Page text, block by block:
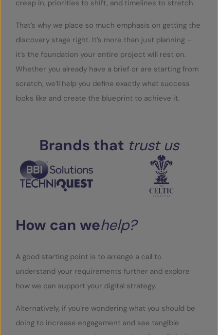
creep in, priorities to shift, and timelines to stretch.
That’s why we place so much emphasis on getting the
discovery stage right. It’s more than just planning –
it’s the foundation your entire project will rest on.
Whether you already have a brief or are starting from
scratch, we’ll help you define exactly what success
looks like and create the blueprint to achieve it.
Brands that trust us
How can wehelp?
A good starting point is to arrange a call to
understand your requirements further and explore
how we can support your digital strategy.
Alternatively, if you’re wondering what you should be
doing to increase engagement and see tangible